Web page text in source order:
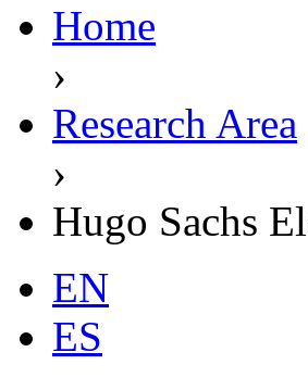
Home
›
Research Area
›
Hugo Sachs
EN
ES